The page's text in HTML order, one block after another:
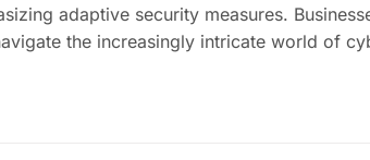
adaptive security measures.
the increasingly intricate world of